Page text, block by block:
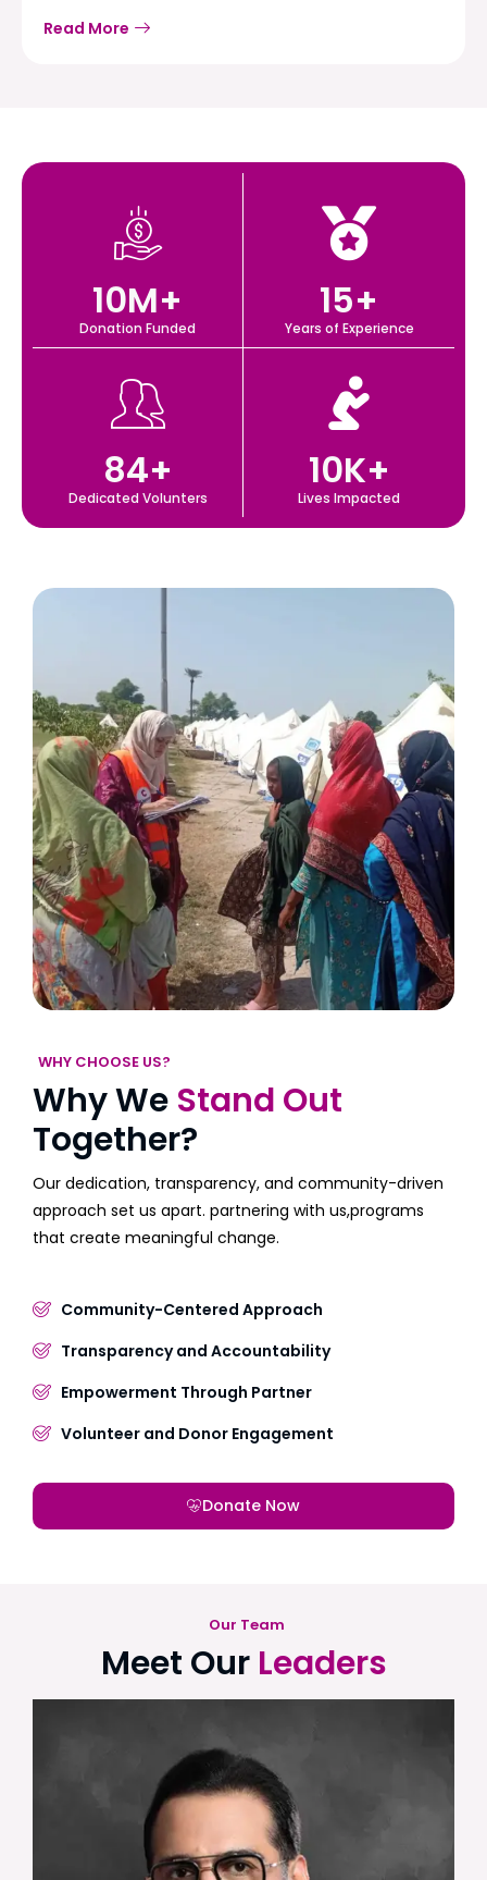
Read More
Donation Funded
10M+
Years of Experience
15+
Dedicated Volunters
84+
Lives Impacted
10K+
WHY CHOOSE US?
Why We Stand Out
Together?
Our dedication, transparency, and community-driven
approach set us apart. partnering with us,programs
that create meaningful change.
Community-Centered Approach
Transparency and Accountability
Empowerment Through Partner
Volunteer and Donor Engagement
Donate Now
Our Team
Meet Our Leaders